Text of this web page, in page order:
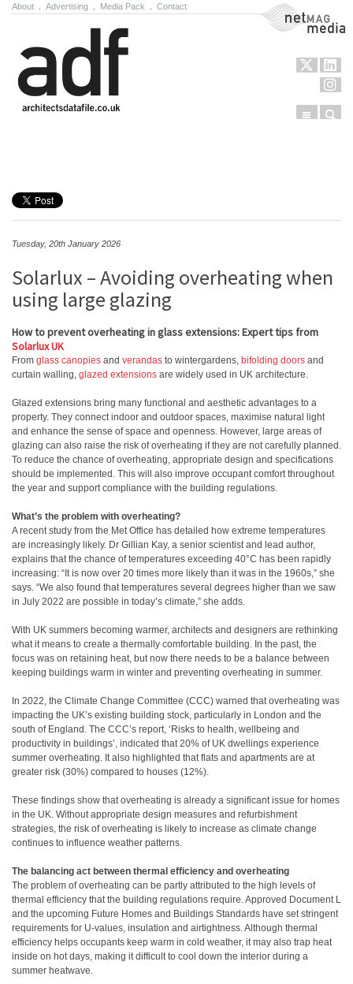
About Advertising Media Pack Contact NetMag Media
Menu
Tuesday, 20th January 2026
Solarlux – Avoiding overheating when
using large glazing
How to prevent overheating in glass extensions: Expert tips from
Solarlux UK
From glass canopies and verandas to wintergardens, bifolding doors and
curtain walling, glazed extensions are widely used in UK architecture.
Glazed extensions bring many functional and aesthetic advantages to a
property. They connect indoor and outdoor spaces, maximise natural light
and enhance the sense of space and openness. However, large areas of
glazing can also raise the risk of overheating if they are not carefully planned.
To reduce the chance of overheating, appropriate design and specifications
should be implemented. This will also improve occupant comfort throughout
the year and support compliance with the building regulations.
What’s the problem with overheating?
A recent study from the Met Office has detailed how extreme temperatures
are increasingly likely. Dr Gillian Kay, a senior scientist and lead author,
explains that the chance of temperatures exceeding 40°C has been rapidly
increasing: “It is now over 20 times more likely than it was in the 1960s,” she
says. “We also found that temperatures several degrees higher than we saw
in July 2022 are possible in today’s climate,” she adds.
With UK summers becoming warmer, architects and designers are rethinking
what it means to create a thermally comfortable building. In the past, the
focus was on retaining heat, but now there needs to be a balance between
keeping buildings warm in winter and preventing overheating in summer.
In 2022, the Climate Change Committee (CCC) warned that overheating was
impacting the UK’s existing building stock, particularly in London and the
south of England. The CCC’s report, ‘Risks to health, wellbeing and
productivity in buildings’, indicated that 20% of UK dwellings experience
summer overheating. It also highlighted that flats and apartments are at
greater risk (30%) compared to houses (12%).
These findings show that overheating is already a significant issue for homes
in the UK. Without appropriate design measures and refurbishment
strategies, the risk of overheating is likely to increase as climate change
continues to influence weather patterns.
The balancing act between thermal efficiency and overheating
The problem of overheating can be partly attributed to the high levels of
thermal efficiency that the building regulations require. Approved Document L
and the upcoming Future Homes and Buildings Standards have set stringent
requirements for U-values, insulation and airtightness. Although thermal
efficiency helps occupants keep warm in cold weather, it may also trap heat
inside on hot days, making it difficult to cool down the interior during a
summer heatwave.